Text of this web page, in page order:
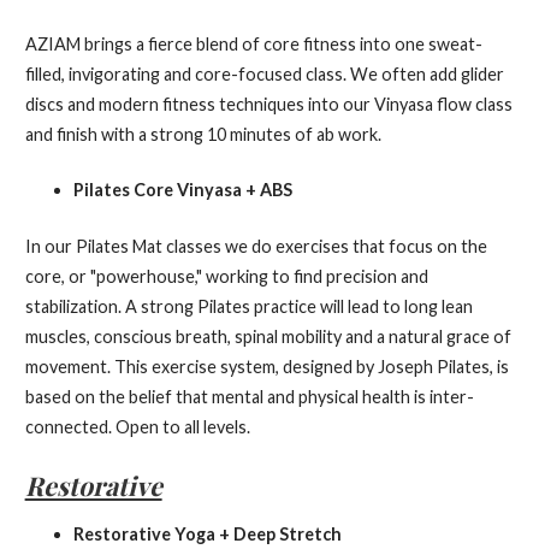
AZIAM brings a fierce blend of core fitness into one sweat-
filled, invigorating and core-focused class. We often add glider
discs and modern fitness techniques into our Vinyasa flow class
and finish with a strong 10 minutes of ab work.
Pilates Core Vinyasa + ABS
In our Pilates Mat classes we do exercises that focus on the
core, or "powerhouse," working to find precision and
stabilization. A strong Pilates practice will lead to long lean
muscles, conscious breath, spinal mobility and a natural grace of
movement. This exercise system, designed by Joseph Pilates, is
based on the belief that mental and physical health is inter-
connected. Open to all levels.
Restorative
Restorative Yoga + Deep Stretch